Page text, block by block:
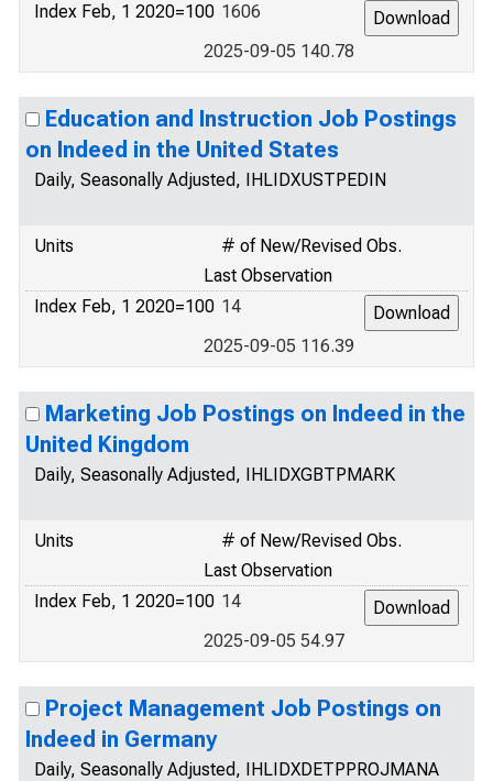
Index Feb, 1 2020=100 1606
2025-09-05 140.78
Education and Instruction Job Postings
on Indeed in the United States
Daily, Seasonally Adjusted, IHLIDXUSTPEDIN
Units
# of New/Revised Obs.
Last Observation
Index Feb, 1 2020=100 14
2025-09-05 116.39
Marketing Job Postings on Indeed in the
United Kingdom
Daily, Seasonally Adjusted, IHLIDXGBTPMARK
Units
# of New/Revised Obs.
Last Observation
Index Feb, 1 2020=100 14
2025-09-05 54.97
Project Management Job Postings on
Indeed in Germany
Daily, Seasonally Adjusted, IHLIDXDETPPROJMANA